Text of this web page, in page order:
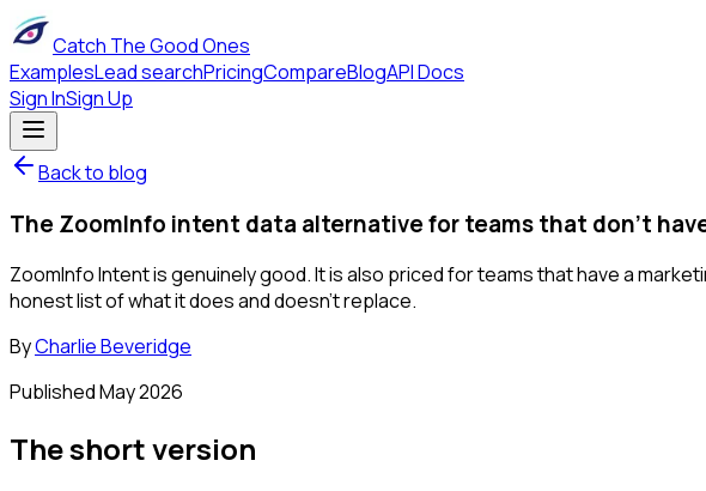
Catch The Good Ones
ExamplesLead searchPricingCompareBlogAPI Docs
Sign InSign Up
Back to blog
The ZoomInfo intent data alternative for teams that don't
ZoomInfo Intent is genuinely good. It is also priced for teams that have a
honest list of what it does and doesn't replace.
ByCharlie Beveridge
PublishedMay 2026
The short version